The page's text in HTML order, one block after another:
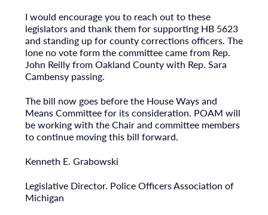
I would encourage you to reach out to these
legislators and thank them for supporting HB 5623
and standing up for county corrections officers. The
lone no vote form the committee came from Rep.
John Reilly from Oakland County with Rep. Sara
Cambensy passing.
The bill now goes before the House Ways and
Means Committee for its consideration. POAM will
be working with the Chair and committee members
to continue moving this bill forward.
Kenneth E. Grabowski
Legislative Director. Police Officers Association of
Michigan